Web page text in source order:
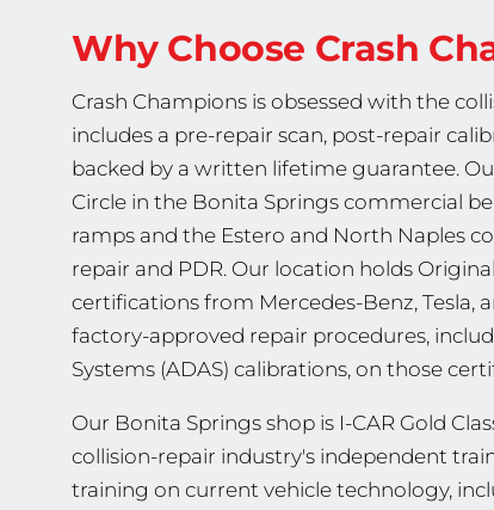
Why Choose Crash
Crash Champions is obsessed with the
includes a pre-repair scan, post-repair
backed by a written lifetime guarantee.
Circle in the Bonita Springs commercial
ramps and the Estero and North Naples
repair and PDR. Our location holds
certifications from Mercedes-Benz, Tesla,
factory-approved repair procedures,
Systems (ADAS) calibrations, on those
Our Bonita Springs shop is I-CAR Gold
collision-repair industry's independent
training on current vehicle technology,